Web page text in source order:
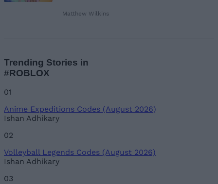
Matthew Wilkins
Trending Stories in
#ROBLOX
01
Anime Expeditions Codes (August 2026)
Ishan Adhikary
02
Volleyball Legends Codes (August 2026)
Ishan Adhikary
03